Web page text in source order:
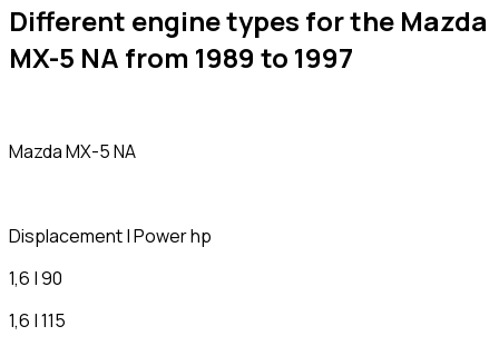
Different engine types for the Mazda
MX-5 NA from 1989 to 1997
Mazda MX-5 NA
Displacement | Power hp
1,6 | 90
1,6 | 115